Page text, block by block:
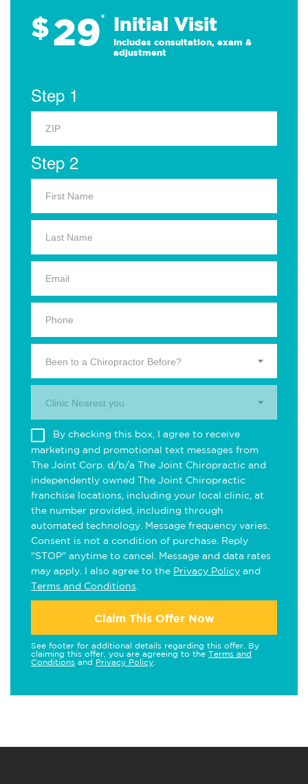
$29* Initial Visit
Includes consultation, exam &
adjustment
Step 1
Step 2
Been to a Chiropractor Before?
Clinic Nearest you.
By checking this box, I agree to receive
marketing and promotional text messages from
The Joint Corp. d/b/a The Joint Chiropractic and
independently owned The Joint Chiropractic
franchise locations, including your local clinic, at
the number provided, including through
automated technology. Message frequency varies.
Consent is not a condition of purchase. Reply
"STOP" anytime to cancel. Message and data rates
may apply. I also agree to the Privacy Policy and
Terms and Conditions
Claim This Offer Now
See footer for additional details regarding this offer. By
claiming this offer, you are agreeing to the Terms and
Conditions and Privacy Policy